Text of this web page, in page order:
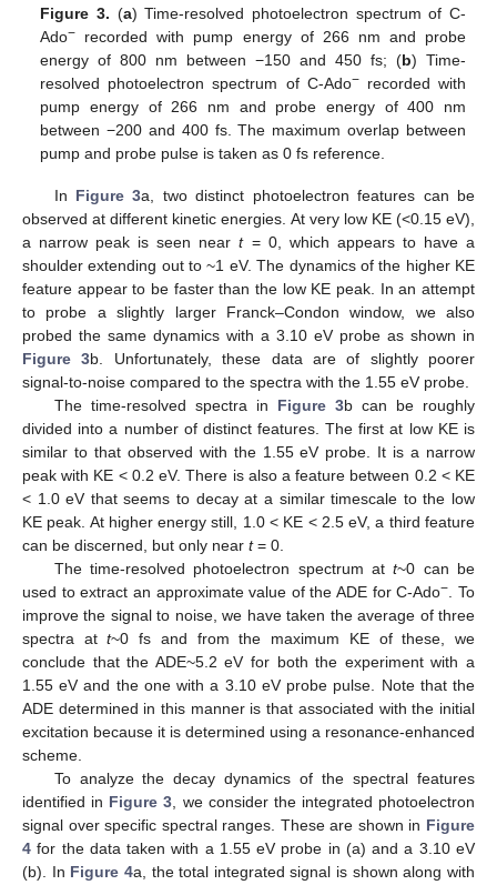
Figure 3. (a) Time-resolved photoelectron spectrum of C-
Ado− recorded with pump energy of 266 nm and probe
energy of 800 nm between −150 and 450 fs; (b) Time-
resolved photoelectron spectrum of C-Ado−recorded with
pump energy of 266 nm and probe energy of 400 nm
between −200 and 400 fs. The maximum overlap between
pump and probe pulse is taken as 0 fs reference.
In Figure 3a, two distinct photoelectron features can be
observed at different kinetic energies. At very low KE (<0.15 eV),
a narrow peak is seen neart= 0, which appears to have a
shoulder extending out to ~1 eV. The dynamics of the higher KE
feature appear to be faster than the low KE peak. In an attempt
to probe a slightly larger Franck–Condon window, we also
probed the same dynamics with a 3.10 eV probe as shown in
Figure 3b. Unfortunately, these data are of slightly poorer
signal-to-noise compared to the spectra with the 1.55 eV probe.
The time-resolved spectra in Figure 3b can be roughly
divided into a number of distinct features. The first at low KE is
similar to that observed with the 1.55 eV probe. It is a narrow
peak with KE < 0.2 eV. There is also a feature between 0.2 < KE
< 1.0 eV that seems to decay at a similar timescale to the low
KE peak. At higher energy still, 1.0 < KE < 2.5 eV, a third feature
can be discerned, but only near t= 0.
The time-resolved photoelectron spectrum att~0 can be
used to extract an approximate value of the ADE for C-Ado−. To
improve the signal to noise, we have taken the average of three
spectra att~0 fs and from the maximum KE of these, we
conclude that the ADE~5.2 eV for both the experiment with a
1.55 eV and the one with a 3.10 eV probe pulse. Note that the
ADE determined in this manner is that associated with the initial
excitation because it is determined using a resonance-enhanced
scheme.
To analyze the decay dynamics of the spectral features
identified in Figure 3, we consider the integrated photoelectron
signal over specific spectral ranges. These are shown in Figure
4 for the data taken with a 1.55 eV probe in (a) and a 3.10 eV
(b). In Figure 4a, the total integrated signal is shown along with